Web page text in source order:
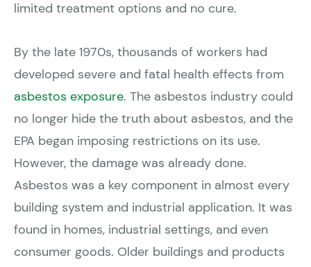
limited treatment options and no cure.
By the late 1970s, thousands of workers had
developed severe and fatal health effects from
asbestos exposure. The asbestos industry could
no longer hide the truth about asbestos, and the
EPA began imposing restrictions on its use.
However, the damage was already done.
Asbestos was a key component in almost every
building system and industrial application. It was
found in homes, industrial settings, and even
consumer goods. Older buildings and products